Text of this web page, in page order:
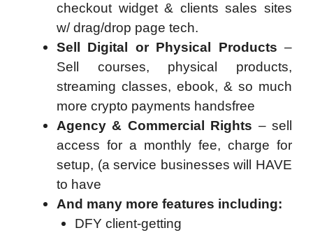
checkout widget & clients sales sites
w/ drag/drop page tech.
Sell Digital or Physical Products –
Sell courses, physical products,
streaming classes, ebook, & so much
more crypto payments handsfree
Agency & Commercial Rights – sell
access for a monthly fee, charge for
setup, (a service businesses will HAVE
to have
And many more features including:
DFY client-getting